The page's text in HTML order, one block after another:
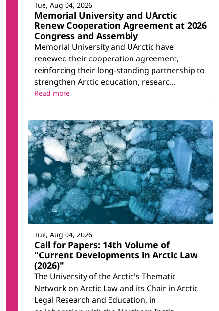
Memorial University and UArctic
Renew Cooperation Agreement at 2026
Congress and Assembly
Memorial University and UArctic have
renewed their cooperation agreement,
reinforcing their long-standing partnership to
strengthen Arctic education, researc...
Tue, Aug 04, 2026
Read more
Call for Papers: 14th Volume of
"Current Developments in Arctic Law
(2026)"
The University of the Arctic's Thematic
Network on Arctic Law and its Chair in Arctic
Legal Research and Education, in
Tue, Aug 04, 2026